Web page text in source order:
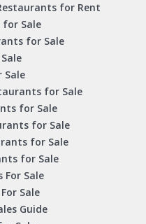
for Rent
for Sale
for Sale
Sale
for Sale
for Sale
for Sale
for Sale
for Sale
For Sale
Sale
Guide